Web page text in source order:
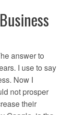
answer to
I use to say
Now I
not prosper
their